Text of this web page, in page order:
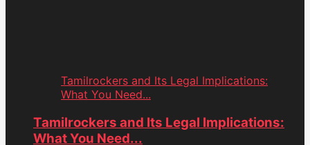
Tamilrockers and Its Legal Implications:
What You Need...
Tamilrockers and Its Legal Implications:
What You Need...